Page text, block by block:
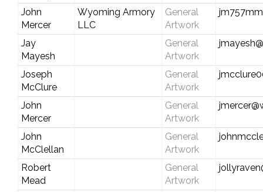
John
Mercer
Wyoming Armory
LLC
General
Artwork
Jay
Mayesh
General
Artwork
Joseph
McClure
General
Artwork
John
Mercer
General
Artwork
John
McClellan
General
Artwork
Robert
Mead
General
Artwork